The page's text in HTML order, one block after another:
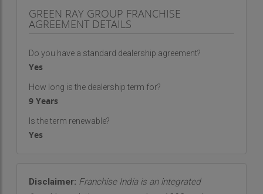
GREEN RAY GROUP FRANCHISE
AGREEMENT DETAILS
Do you have a standard dealership agreement?
Yes
How long is the dealership term for?
9 Years
Is the term renewable?
Yes
Disclaimer: Franchise India is an integrated